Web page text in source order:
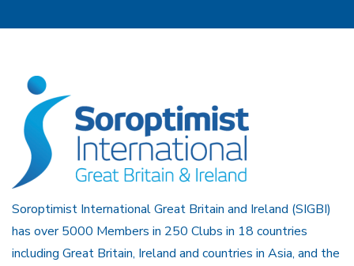
Soroptimist International Great Britain and Ireland (SIGBI)
has over 5000 Members in 250 Clubs in 18 countries
including Great Britain, Ireland and countries in Asia, and the